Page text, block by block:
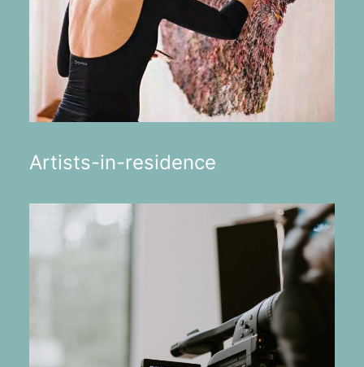
Artists-in-residence